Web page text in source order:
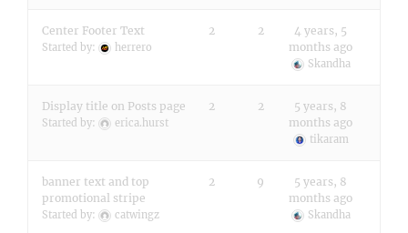
Center Footer Text
Started by: herrero
2 2
4 years, 5
months ago
Skandha
Display title on Posts page
Started by: erica.hurst
2 2
5 years, 8
months ago
tikaram
banner text and top
promotional stripe
Started by: catwingz
2 9
5 years, 8
months ago
Skandha